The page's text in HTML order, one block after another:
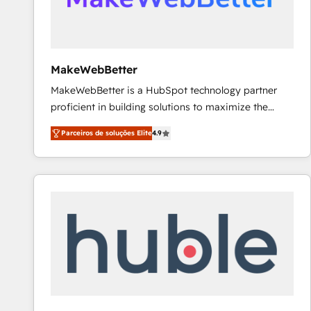
future.” Others agree it is proof of trust built through
MakeWebBetter
MakeWebBetter is a HubSpot technology partner
proficient in building solutions to maximize the
operational efficiency of HubSpot. The fastest-
growing tech-enabler & facilitator, MakeWebBetter,
hands you the blend of HubSpot expertise &
eminent solutions & integrations. Trust us to
Premier Partner 2023 🌟5 HubSpot Accreditations 🌟
Won HubSpot Theme Challenge 2021 🌟INBOUND’19
HubSpot Rising Star Why us? Harnessing the full
Parceiros de soluções Elite4.9